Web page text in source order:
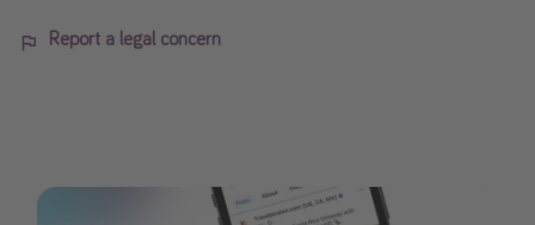
Report a legal concern